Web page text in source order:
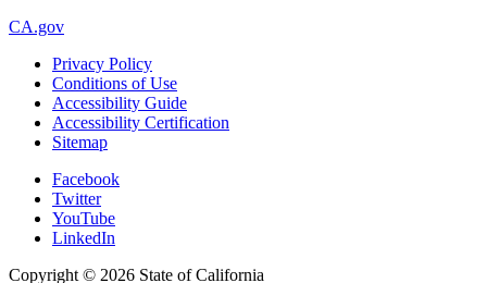
CA.gov
Privacy Policy
Conditions of Use
Accessibility Guide
Accessibility Certification
Sitemap
Facebook
Twitter
YouTube
LinkedIn
Copyright © 2026 State of California